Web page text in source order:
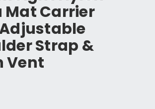
Mat Carrier
Strap &
Vent